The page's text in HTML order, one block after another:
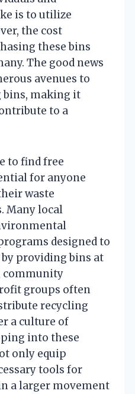
is to utilize
the cost
these bins
The good news
avenues to
bins, making it
to a
to find free
for anyone
waste
Many local
designed to
providing bins at
community
groups often
recycling
a culture of
into these
only equip
tools for
a larger movement